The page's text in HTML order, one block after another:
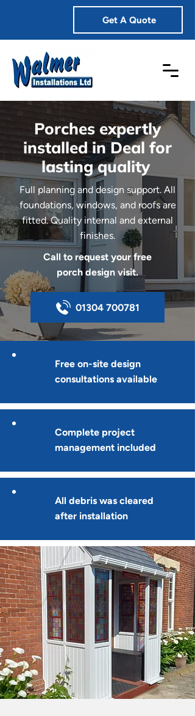
Get A Quote
Porches expertly
installed in Deal for
lasting quality
Full planning and design support. All
foundations, windows, and roofs are
fitted. Quality internal and external
finishes.
Call to request your free
porch design visit.
01304 700781
Free on-site design
consultations available
Complete project
management included
All debris was cleared
after installation